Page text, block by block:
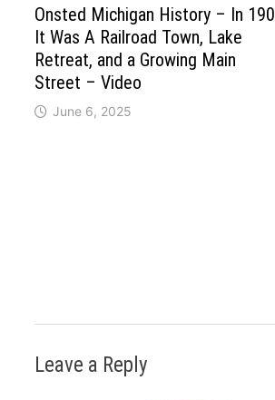
Onsted Michigan History – In
It Was A Railroad Town, Lake
Retreat, and a Growing Main
Street – Video
June 6, 2025
Leave a Reply